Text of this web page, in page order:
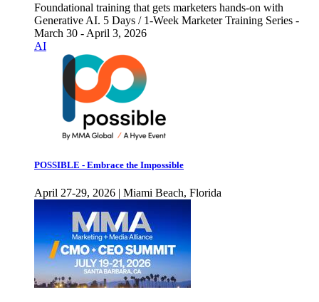
Foundational training that gets marketers hands-on with
Generative AI. 5 Days / 1-Week Marketer Training Series -
March 30 - April 3, 2026
AI
POSSIBLE - Embrace the Impossible
April 27-29, 2026 | Miami Beach, Florida